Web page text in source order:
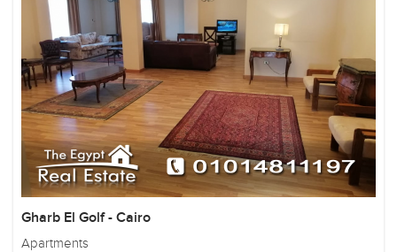
Gharb El Golf - Cairo
Apartments